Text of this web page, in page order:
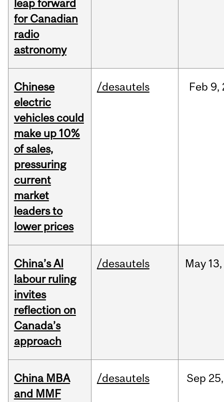
leap forward
for Canadian
radio
astronomy
Chinese
electric
vehicles could
make up 10%
of sales,
pressuring
current
market
leaders to
lower prices
/desautels Feb 9,
China’s AI
labour ruling
invites
reflection on
Canada’s
approach
/desautels May 13,
China MBA
and MMF
/desautels Sep 25,